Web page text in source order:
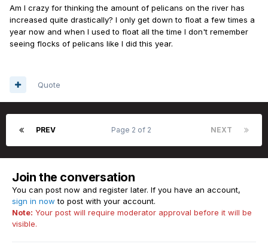
Am I crazy for thinking the amount of pelicans on the river has
increased quite drastically? I only get down to float a few times a
year now and when I used to float all the time I don't remember
seeing flocks of pelicans like I did this year.
Quote
PREV NEXT
Page 2 of 2
Join the conversation
You can post now and register later. If you have an account,
sign in now to post with your account.
Note: Your post will require moderator approval before it will be
visible.